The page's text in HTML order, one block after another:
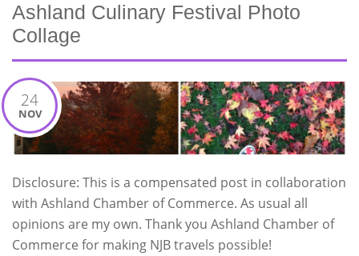
Ashland Culinary Festival Photo
Collage
24
NOV
Disclosure: This is a compensated post in collaboration
with Ashland Chamber of Commerce. As usual all
opinions are my own. Thank you Ashland Chamber of
Commerce for making NJB travels possible!